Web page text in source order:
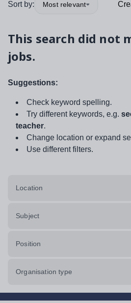
Sort by: Most relevant
This search did not
jobs.
Suggestions:
Check keyword spelling.
Try different keywords, e.g.
teacher.
Change location or expand
Use different filters.
Location
Subject
Position
Organisation type